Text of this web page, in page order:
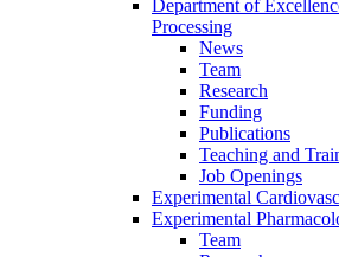
Department of
Processing
News
Team
Research
Funding
Publications
Teaching and
Job Openings
Experimental
Experimental
Team